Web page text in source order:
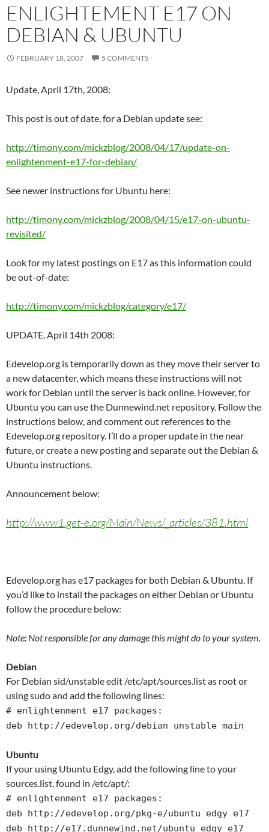
ENLIGHTEMENT E17 ON
DEBIAN & UBUNTU
FEBRUARY 18, 2007 5 COMMENTS
Update, April 17th, 2008:
This post is out of date, for a Debian update see:
http://timony.com/mickzblog/2008/04/17/update-on-
enlightenment-e17-for-debian/
See newer instructions for Ubuntu here:
http://timony.com/mickzblog/2008/04/15/e17-on-ubuntu-
revisited/
Look for my latest postings on E17 as this information could
be out-of-date:
http://timony.com/mickzblog/category/e17/
UPDATE, April 14th 2008:
Edevelop.org is temporarily down as they move their server to
a new datacenter, which means these instructions will not
work for Debian until the server is back online. However, for
Ubuntu you can use the Dunnewind.net repository. Follow the
instructions below, and comment out references to the
Edevelop.org repository. I’ll do a proper update in the near
future, or create a new posting and separate out the Debian &
Ubuntu instructions.
Announcement below:
http://www1.get-e.org/Main/News/_articles/381.html
Edevelop.org has e17 packages for both Debian & Ubuntu. If
you’d like to install the packages on either Debian or Ubuntu
follow the procedure below:
Note: Not responsible for any damage this might do to your system.
Debian
For Debian sid/unstable edit /etc/apt/sources.list as root or
using sudo and add the following lines:
# enlightenment e17 packages:
deb http://edevelop.org/debian unstable main
Ubuntu
If your using Ubuntu Edgy, add the following line to your
sources.list, found in /etc/apt/:
# enlightenment e17 packages:
deb http://edevelop.org/pkg-e/ubuntu edgy e17
deb http://e17.dunnewind.net/ubuntu edgy e17